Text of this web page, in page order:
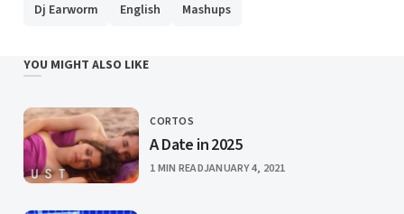
Dj Earworm English Mashups
YOU MIGHT ALSO LIKE
CATEGORY
CORTOS
A Date in 2025
1 MIN READPUBLISHED
JANUARY 4, 2021